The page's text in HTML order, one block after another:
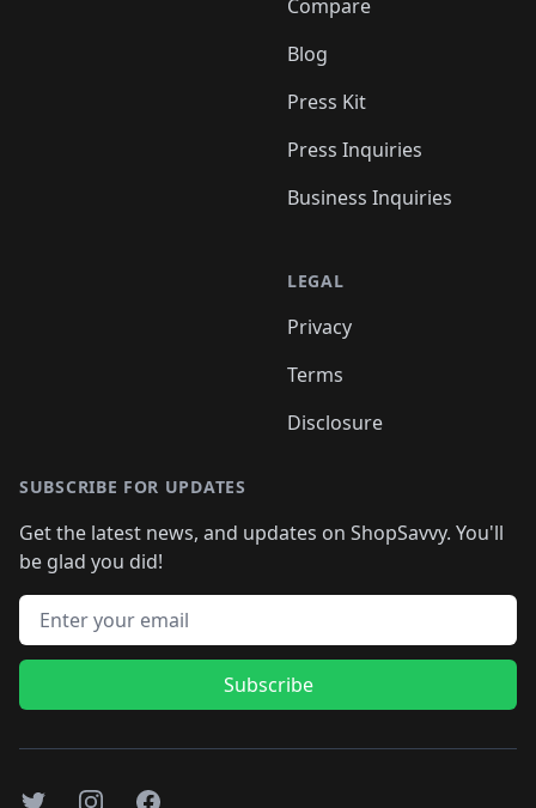
Compare
Blog
Press Kit
Press Inquiries
Business Inquiries
LEGAL
Privacy
Terms
Disclosure
SUBSCRIBE FOR UPDATES
Get the latest news, and updates on ShopSavvy. You'll
be glad you did!
Email address
Subscribe
TwitterInstagramFacebook